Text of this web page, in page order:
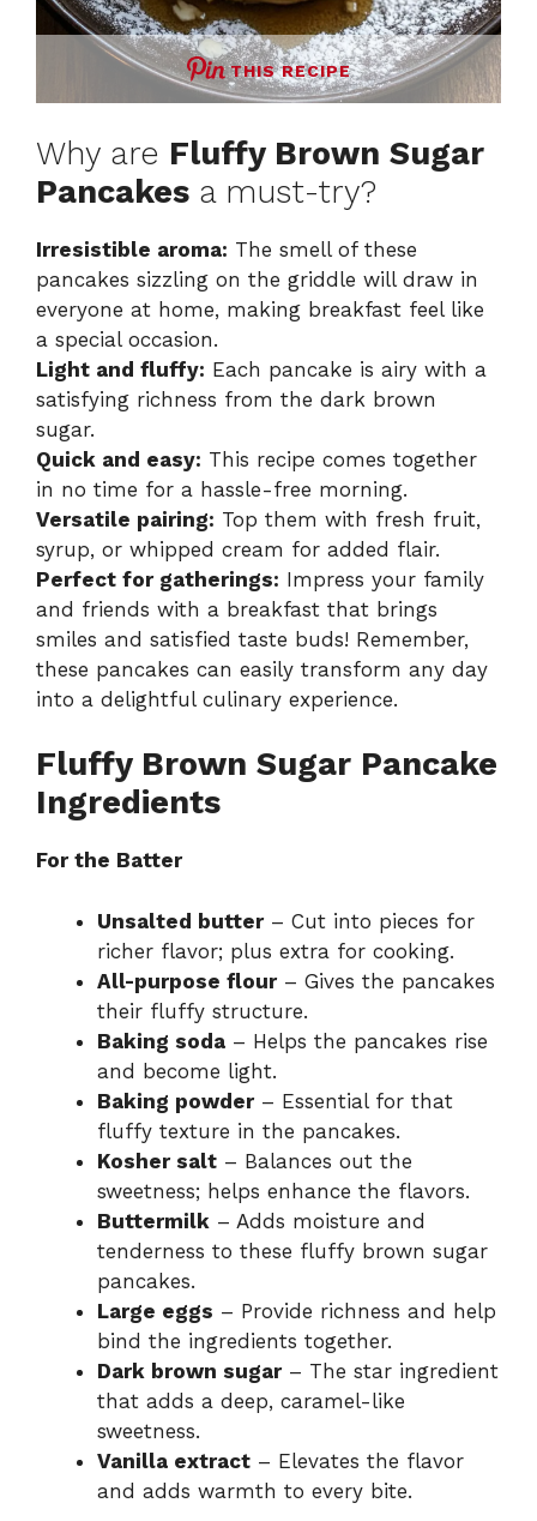
THIS RECIPE
Why are Fluffy Brown Sugar
Pancakes a must-try?
Irresistible aroma: The smell of these
pancakes sizzling on the griddle will draw in
everyone at home, making breakfast feel like
a special occasion.
Light and fluffy: Each pancake is airy with a
satisfying richness from the dark brown
sugar.
Quick and easy: This recipe comes together
in no time for a hassle-free morning.
Versatile pairing: Top them with fresh fruit,
syrup, or whipped cream for added flair.
Perfect for gatherings: Impress your family
and friends with a breakfast that brings
smiles and satisfied taste buds! Remember,
these pancakes can easily transform any day
into a delightful culinary experience.
Fluffy Brown Sugar Pancake
Ingredients
For the Batter
Unsalted butter– Cut into pieces for
richer flavor; plus extra for cooking.
All-purpose flour– Gives the pancakes
their fluffy structure.
Baking soda – Helps the pancakes rise
and become light.
Baking powder– Essential for that
fluffy texture in the pancakes.
Kosher salt – Balances out the
sweetness; helps enhance the flavors.
Buttermilk – Adds moisture and
tenderness to these fluffy brown sugar
pancakes.
Large eggs – Provide richness and help
bind the ingredients together.
Dark brown sugar– The star ingredient
that adds a deep, caramel-like
sweetness.
Vanilla extract – Elevates the flavor
and adds warmth to every bite.